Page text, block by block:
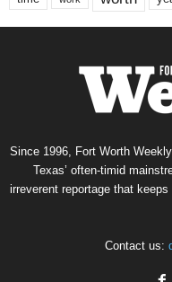
Since 1996, Fort Worth
Texas’ often-timid
irreverent reportage that
Contact us: